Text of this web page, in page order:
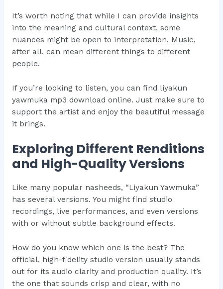
It’s worth noting that while I can provide insights
into the meaning and cultural context, some
nuances might be open to interpretation. Music,
after all, can mean different things to different
people.
If you’re looking to listen, you can find liyakun
yawmuka mp3 download online. Just make sure to
support the artist and enjoy the beautiful message
it brings.
Exploring Different Renditions
and High-Quality Versions
Like many popular nasheeds, “Liyakun Yawmuka”
has several versions. You might find studio
recordings, live performances, and even versions
with or without subtle background effects.
How do you know which one is the best? The
official, high-fidelity studio version usually stands
out for its audio clarity and production quality. It’s
the one that sounds crisp and clear, with no